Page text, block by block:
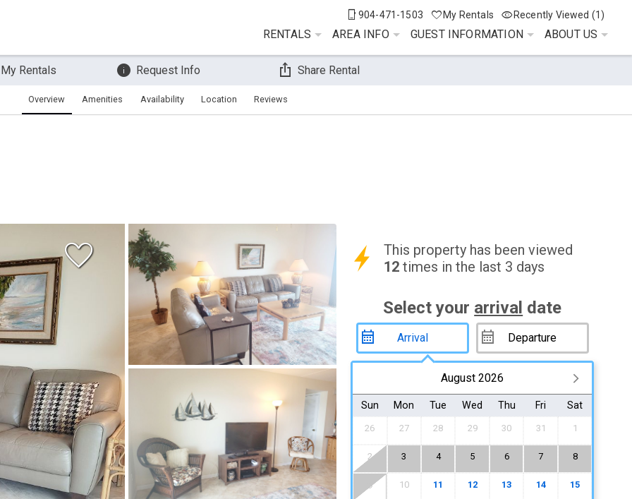
904-471-1503 My Rentals Recently Viewed (1)
RENTALS AREA INFO GUEST INFORMATION ABOUT US
Overview Amenities Availability Location Reviews
Rentals Request Info Share Rental
This property has been viewed
12 times in the last 3 days
Select your arrival date
August 2026
Sun Mon Tue Wed Thu Fri Sat
26 27 28 29 30 31 1
2 3 4 5 6 7 8
9 10 11 12 13 14 15